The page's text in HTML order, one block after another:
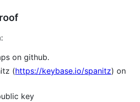
on github.
(https://keybase.io/spanitz) on
key